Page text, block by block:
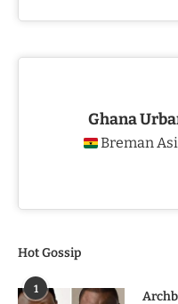
Ghana
Breman
Hot Gossip
1